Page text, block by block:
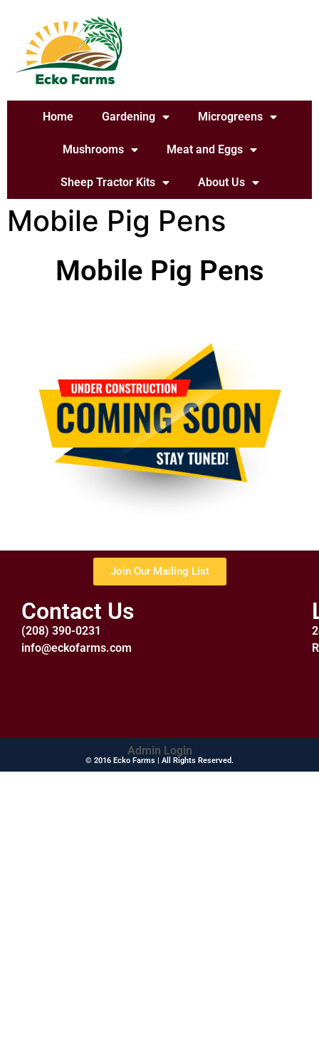
Home Gardening Microgreens
Mushrooms Meat and Eggs
Sheep Tractor Kits About Us
Mobile Pig Pens
Mobile Pig Pens
Join Our Mailing List
Contact Us
(208) 390-0231
info@eckofarms.com
Admin Login
© 2016 Ecko Farms | All Rights Reserved.